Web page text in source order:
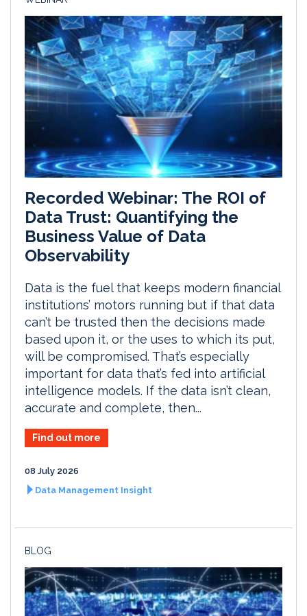
Recorded Webinar: The ROI of
Data Trust: Quantifying the
Business Value of Data
Observability
Data is the fuel that keeps modern financial
institutions’ motors running but if that data
can’t be trusted then the decisions made
based upon it, or the uses to which its put,
will be compromised. That’s especially
important for data that’s fed into artificial
intelligence models. If the data isn’t clean,
accurate and complete, then...
Find out more
08 July 2026
Data Management Insight
BLOG